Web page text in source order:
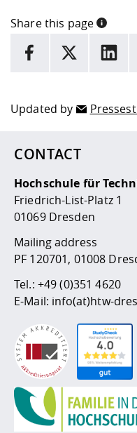
Share this page
INFORMATION
facebook
X
Updated by
CONTACT
Hochschule für
Friedrich-List-Platz 1
01069 Dresden
Mailing address
PF 120701, 01008
Tel.: +49 (0)351 4620
E-Mail: info(at)htw-